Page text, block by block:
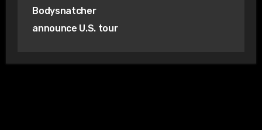
Bodysnatcher
announce U.S. tour